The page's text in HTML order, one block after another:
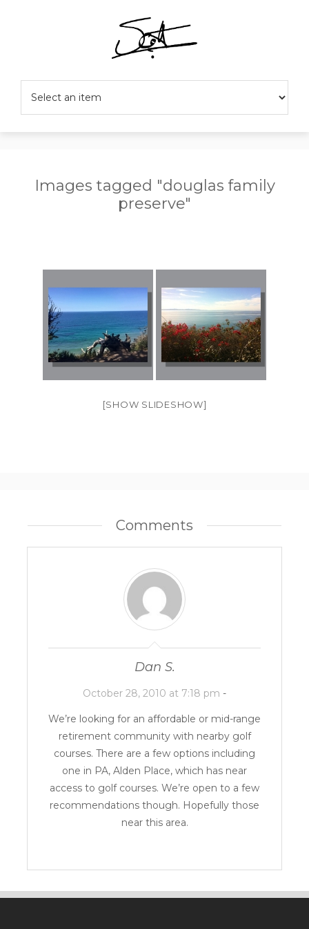
Images tagged "douglas family
preserve"
[SHOW SLIDESHOW]
Comments
Dan S.
October 28, 2010 at 7:18 pm -
We’re looking for an affordable or mid-range
retirement community with nearby golf
courses. There are a few options including
one in PA, Alden Place, which has near
access to golf courses. We’re open to a few
recommendations though. Hopefully those
near this area.